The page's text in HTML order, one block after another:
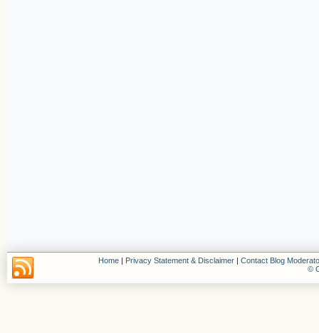
Home | Privacy Statement & Disclaimer | Contact Blog
©